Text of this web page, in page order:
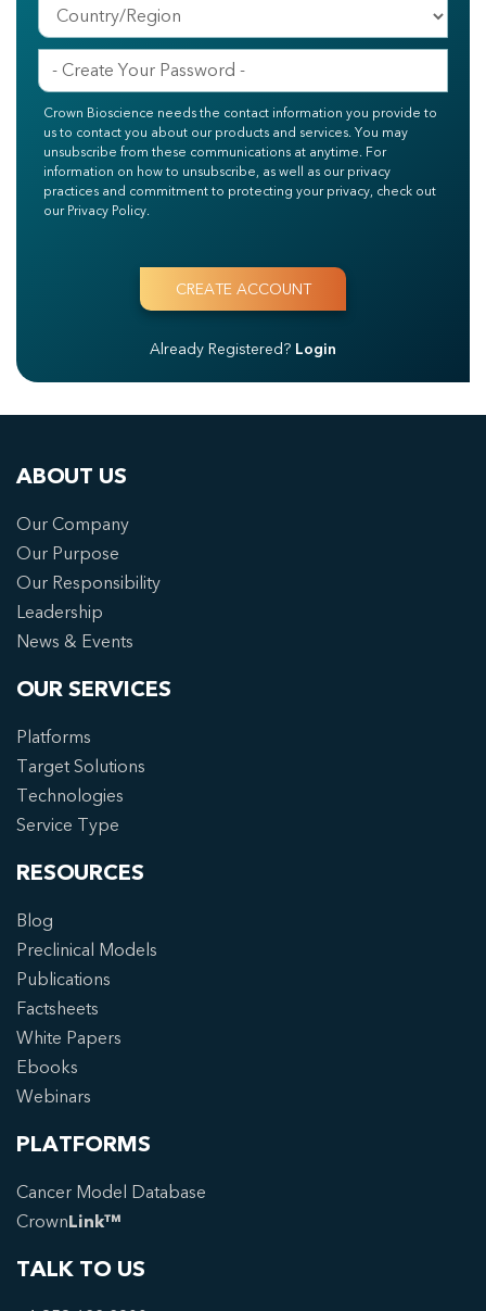
Crown Bioscience needs the contact information you provide to
us to contact you about our products and services. You may
unsubscribe from these communications at anytime. For
information on how to unsubscribe, as well as our privacy
practices and commitment to protecting your privacy, check out
our Privacy Policy.
Already Registered? Login
ABOUT US
Our Company
Our Purpose
Our Responsibility
Leadership
News & Events
OUR SERVICES
Platforms
Target Solutions
Technologies
Service Type
RESOURCES
Blog
Preclinical Models
Publications
Factsheets
White Papers
Ebooks
Webinars
PLATFORMS
Cancer Model Database
CrownLink™
TALK TO US